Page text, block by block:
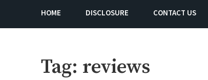
HOME DISCLOSURE CONTACT US
Tag: reviews